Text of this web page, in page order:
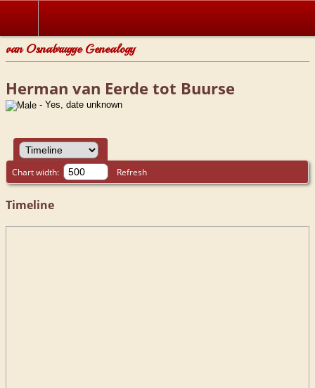
van Osnabrugge Genealogy
Herman van Eerde tot Buurse
- Yes, date unknown
Chart width: Refresh
Timeline